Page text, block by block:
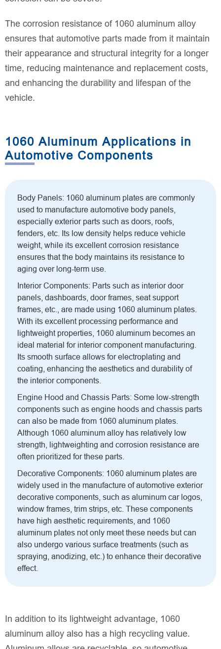
The corrosion resistance of 1060 aluminum alloy
ensures that automotive parts made from it maintain
their appearance and structural integrity for a longer
time, reducing maintenance and replacement costs,
and enhancing the durability and lifespan of the
vehicle.
1060 Aluminum Applications in
Automotive Components
Body Panels: 1060 aluminum plates are commonly
used to manufacture automotive body panels,
especially exterior parts such as doors, roofs,
fenders, etc. Its low density helps reduce vehicle
weight, while its excellent corrosion resistance
ensures that the body maintains its resistance to
aging over long-term use.
Interior Components: Parts such as interior door
panels, dashboards, door frames, seat support
frames, etc., are made using 1060 aluminum plates.
With its excellent processing performance and
lightweight properties, 1060 aluminum becomes an
ideal material for interior component manufacturing.
Its smooth surface allows for electroplating and
coating, enhancing the aesthetics and durability of
the interior components.
Engine Hood and Chassis Parts: Some low-strength
components such as engine hoods and chassis parts
can also be made from 1060 aluminum plates.
Although 1060 aluminum alloy has relatively low
strength, lightweighting and corrosion resistance are
often prioritized for these parts.
Decorative Components: 1060 aluminum plates are
widely used in the manufacture of automotive exterior
decorative components, such as aluminum car logos,
window frames, trim strips, etc. These components
have high aesthetic requirements, and 1060
aluminum plates not only meet these needs but can
also undergo various surface treatments (such as
spraying, anodizing, etc.) to enhance their decorative
effect.
In addition to its lightweight advantage, 1060
aluminum alloy also has a high recycling value.